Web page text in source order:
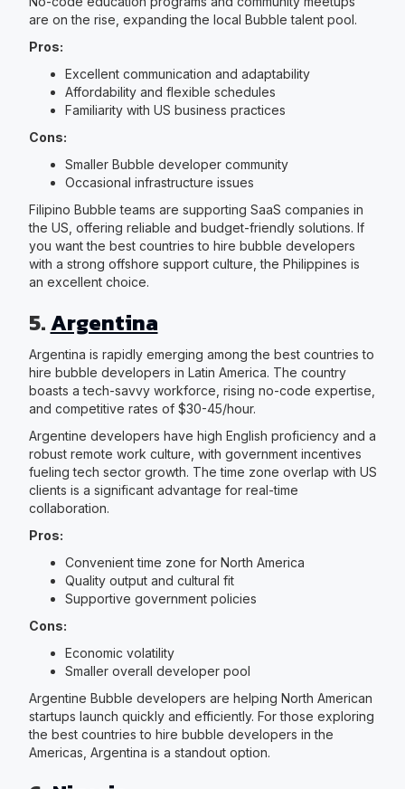
are on the rise, expanding the local Bubble talent pool.
Pros:
Excellent communication and adaptability
Affordability and flexible schedules
Familiarity with US business practices
Cons:
Smaller Bubble developer community
Occasional infrastructure issues
Filipino Bubble teams are supporting SaaS companies in
the US, offering reliable and budget-friendly solutions. If
you want the best countries to hire bubble developers
with a strong offshore support culture, the Philippines is
an excellent choice.
5.Argentina
Argentina is rapidly emerging among the best countries to
hire bubble developers in Latin America. The country
boasts a tech-savvy workforce, rising no-code expertise,
and competitive rates of $30-45/hour.
Argentine developers have high English proficiency and a
robust remote work culture, with government incentives
fueling tech sector growth. The time zone overlap with US
clients is a significant advantage for real-time
collaboration.
Pros:
Convenient time zone for North America
Quality output and cultural fit
Supportive government policies
Cons:
Economic volatility
Smaller overall developer pool
Argentine Bubble developers are helping North American
startups launch quickly and efficiently. For those exploring
the best countries to hire bubble developers in the
Americas, Argentina is a standout option.